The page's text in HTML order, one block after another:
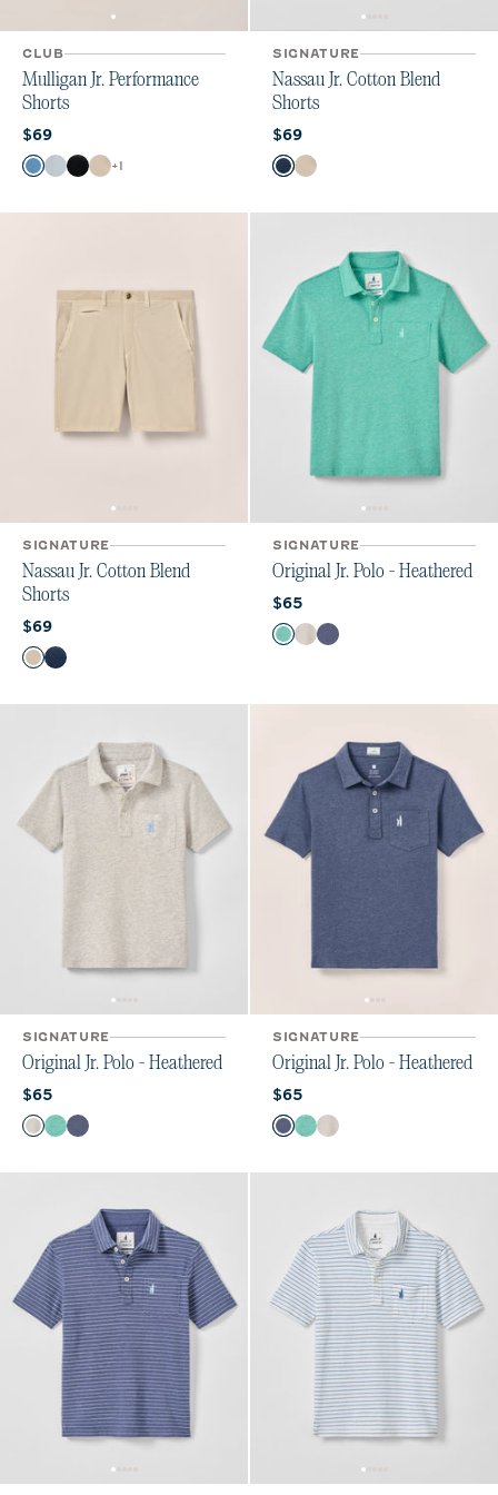
CLUB
Mulligan Jr. Performance
Shorts
Current price:
$69
Color
Monsoon
Light Gray
High Tide
Stone
+1
SIGNATURE
Nassau Jr. Cotton Blend
Shorts
Current price:
$69
Color
WakeStone
SIGNATURE
Nassau Jr. Cotton Blend
Shorts
Current price:
$69
Color
StoneWake
SIGNATURE
Original Jr. Polo - Heathered
Current price:
$65
Color
Seaglass
Heather Gray
Oceanside
SIGNATURE
Original Jr. Polo - Heathered
Current price:
$65
Color
Heather Gray
Seaglass
Oceanside
SIGNATURE
Original Jr. Polo - Heathered
Current price:
$65
Color
Oceanside
Seaglass
Heather Gray